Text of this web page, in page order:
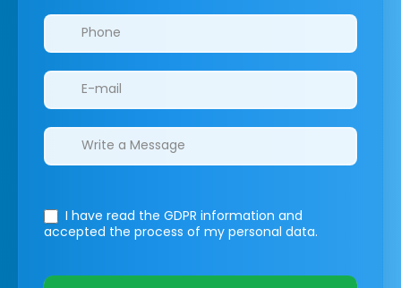
I have read the GDPR information and
accepted the process of my personal data.